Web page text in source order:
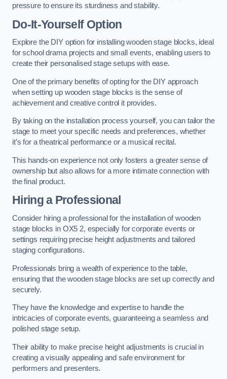
pressure to ensure its sturdiness and stability.
Do-It-Yourself Option
Explore the DIY option for installing wooden stage blocks, ideal
for school drama projects and small events, enabling users to
create their personalised stage setups with ease.
One of the primary benefits of opting for the DIY approach
when setting up wooden stage blocks is the sense of
achievement and creative control it provides.
By taking on the installation process yourself, you can tailor the
stage to meet your specific needs and preferences, whether
it’s for a theatrical performance or a musical recital.
This hands-on experience not only fosters a greater sense of
ownership but also allows for a more intimate connection with
the final product.
Hiring a Professional
Consider hiring a professional for the installation of wooden
stage blocks in OX5 2, especially for corporate events or
settings requiring precise height adjustments and tailored
staging configurations.
Professionals bring a wealth of experience to the table,
ensuring that the wooden stage blocks are set up correctly and
securely.
They have the knowledge and expertise to handle the
intricacies of corporate events, guaranteeing a seamless and
polished stage setup.
Their ability to make precise height adjustments is crucial in
creating a visually appealing and safe environment for
performers and presenters.